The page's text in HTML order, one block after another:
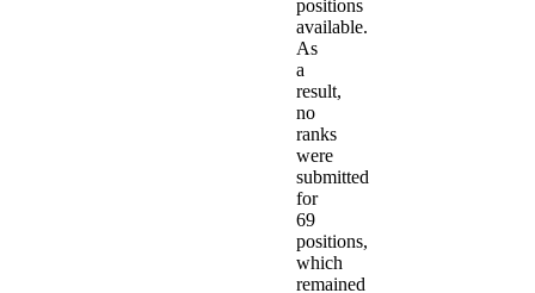
positions
available.
As
a
result,
no
ranks
were
submitted
for
69
positions,
which
remained